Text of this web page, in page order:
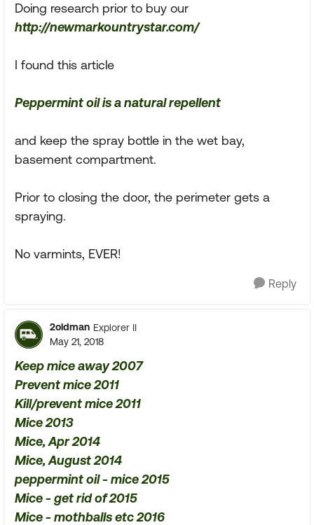
Doing research prior to buy our
http://newmarkountrystar.com/
I found this article
Peppermint oil is a natural repellent
and keep the spray bottle in the wet bay,
basement compartment.
Prior to closing the door, the perimeter gets a
spraying.
No varmints, EVER!
Reply
2oldman Explorer II
May 21, 2018
Keep mice away 2007
Prevent mice 2011
Kill/prevent mice 2011
Mice 2013
Mice, Apr 2014
Mice, August 2014
peppermint oil - mice 2015
Mice - get rid of 2015
Mice - mothballs etc 2016